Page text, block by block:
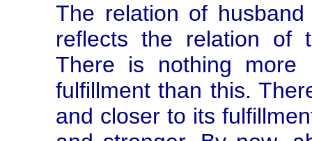
The relation of
reflects the relation of
There is nothing more
fulfillment than this.
and closer to its